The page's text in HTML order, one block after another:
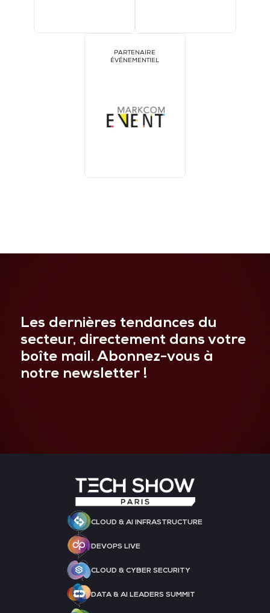
PARTENAIRE
ÉVÉNEMENTIEL
Les dernières tendances du
secteur, directement dans votre
boîte mail. Abonnez-vous à
notre newsletter !
CLOUD & AI INFRASTRUCTURE
DEVOPS LIVE
CLOUD & CYBER SECURITY
DATA & AI LEADERS SUMMIT